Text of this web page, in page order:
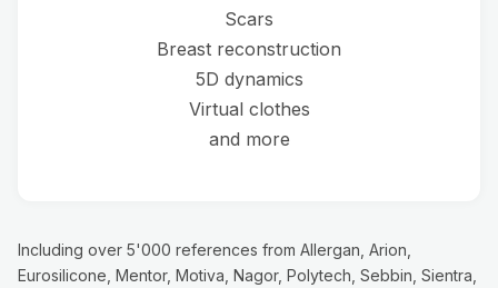
Scars
Breast reconstruction
5D dynamics
Virtual clothes
and more
Including over 5'000 references from Allergan, Arion,
Eurosilicone, Mentor, Motiva, Nagor, Polytech, Sebbin, Sientra,